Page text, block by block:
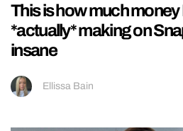
This is how much
*actually* making on
insane
Ellissa Bain